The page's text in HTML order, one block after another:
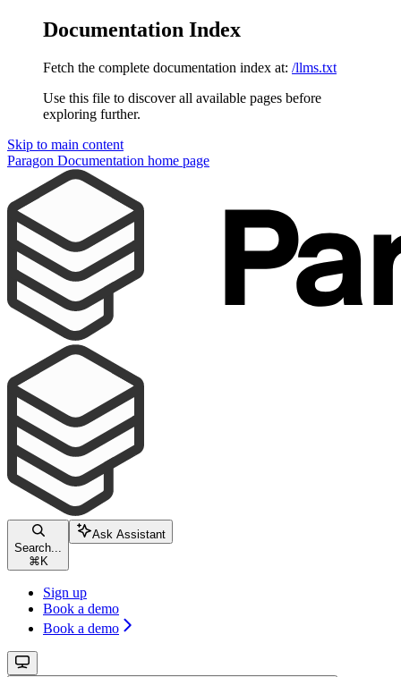
Documentation Index
Fetch the complete documentation index at: /llms.txt
Use this file to discover all available pages before
exploring further.
Skip to main content
Paragon Documentation home page
Search...
⌘ K
Ask Assistant
Sign up
Book a demo
Book a demo